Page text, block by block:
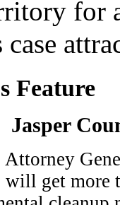
for
Feature
Jasper
will get more